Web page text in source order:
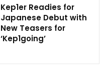
Kep1er Readies for
Japanese Debut with
New Teasers for
‘Kep1going’